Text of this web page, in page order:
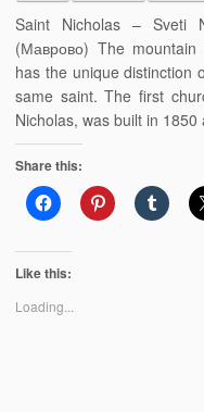
Saint Nicholas – Sveti
(Маврово) The
has the unique distinction
same saint. The first
Nicholas, was built in
Share this:
Like this:
Loading...